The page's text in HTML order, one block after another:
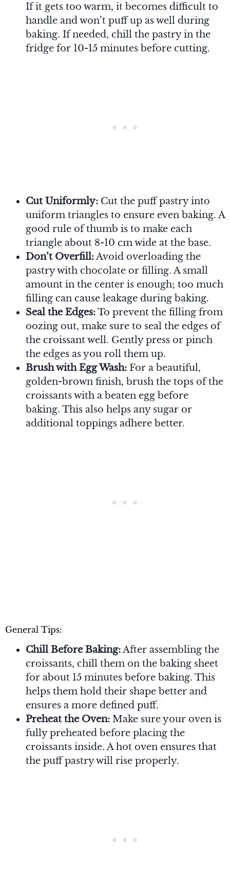
If it gets too warm, it becomes difficult to
handle and won’t puff up as well during
baking. If needed, chill the pastry in the
fridge for 10-15 minutes before cutting.
Cut Uniformly: Cut the puff pastry into
uniform triangles to ensure even baking. A
good rule of thumb is to make each
triangle about 8-10 cm wide at the base.
Don’t Overfill:Avoid overloading the
pastry with chocolate or filling. A small
amount in the center is enough; too much
filling can cause leakage during baking.
Seal the Edges:To prevent the filling from
oozing out, make sure to seal the edges of
the croissant well. Gently press or pinch
the edges as you roll them up.
Brush with Egg Wash: For a beautiful,
golden-brown finish, brush the tops of the
croissants with a beaten egg before
baking. This also helps any sugar or
additional toppings adhere better.
General Tips:
Chill Before Baking:After assembling the
croissants, chill them on the baking sheet
for about 15 minutes before baking. This
helps them hold their shape better and
ensures a more defined puff.
Preheat the Oven: Make sure your oven is
fully preheated before placing the
croissants inside. A hot oven ensures that
the puff pastry will rise properly.